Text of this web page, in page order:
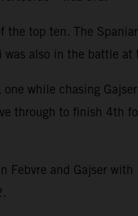
top ten. The
also in the battle
while chasing
through to finish 4th
Febvre and Gajser